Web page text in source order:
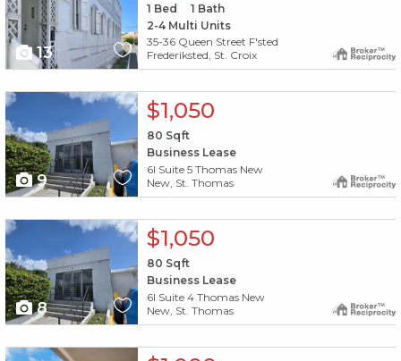
13
1 Bed 1 Bath
2-4 Multi Units
35-36 Queen Street F'sted
Frederiksted, St. Croix
X1X
9
$1,050
80 Sqft
Business Lease
6l Suite 5 Thomas New
New, St. Thomas
X1X
8
$1,050
80 Sqft
Business Lease
6l Suite 4 Thomas New
New, St. Thomas
X1X